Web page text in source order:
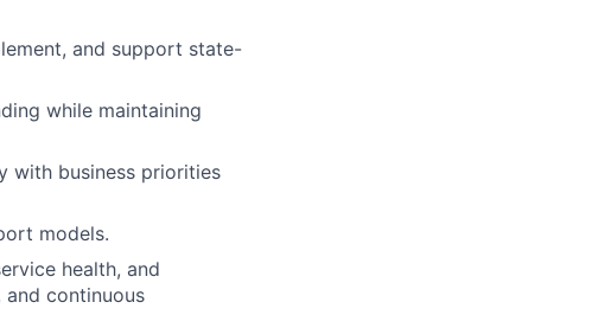
and support state-
while maintaining
with business priorities
models.
health, and
continuous